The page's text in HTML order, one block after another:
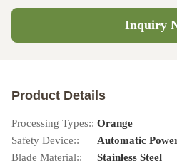
Inquiry
Product Details
Processing Types:: Orange
Safety Device::
Automatic
Blade Material::
Stainless Steel